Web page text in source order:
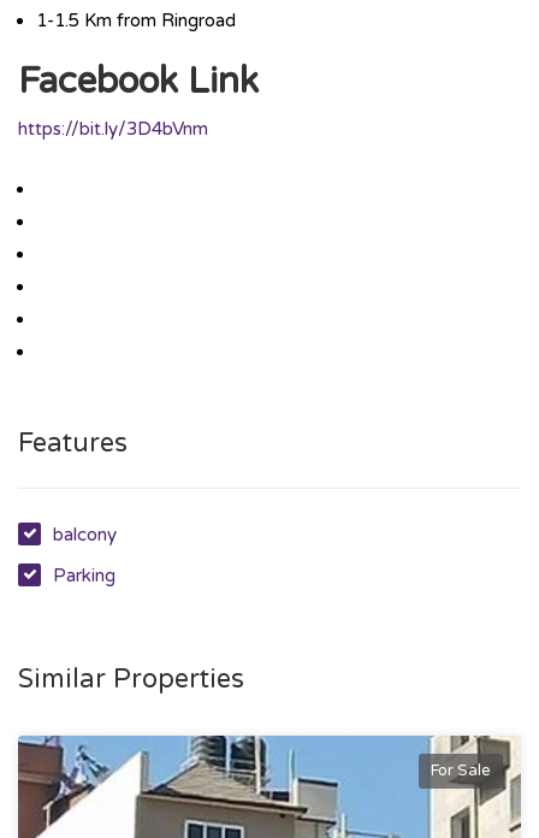
1-1.5 Km from Ringroad
Facebook Link
https://bit.ly/3D4bVnm
Features
balcony
Parking
Similar Properties
For Sale